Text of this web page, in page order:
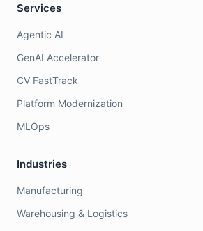
Services
Agentic AI
GenAI Accelerator
CV FastTrack
Platform Modernization
MLOps
Industries
Manufacturing
Warehousing & Logistics